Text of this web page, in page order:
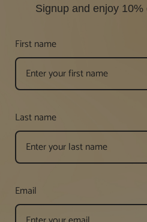
Signup and enjoy
First name
Last name
Email